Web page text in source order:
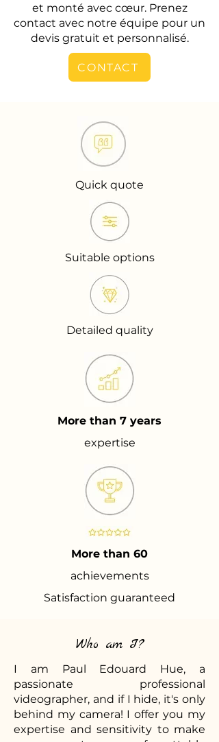
et monté avec cœur. Prenez
contact avec notre équipe pour un
devis gratuit et personnalisé.
CONTACT
Quick quote
Suitable options
Detailed quality
More than 7 years
expertise
More than 60
achievements
Satisfaction guaranteed
Who am I?
I am Paul Edouard Hue, a
passionate professional
videographer, and if I hide, it's only
behind my camera! I offer you my
expertise and sensitivity to make